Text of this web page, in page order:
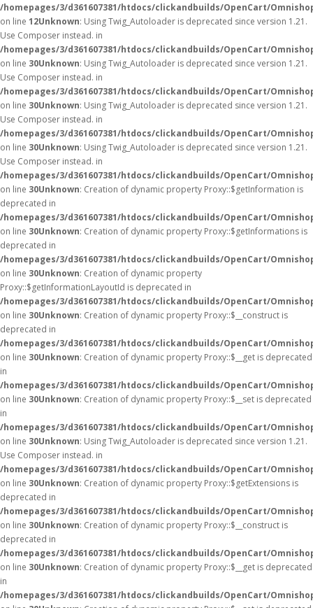
/homepages/3/d361607381/htdocs/clickandbuilds/OpenCart/
on line 12Unknown: Using Twig_Autoloader is deprecated since version 1.21.
Use Composer instead. in
/homepages/3/d361607381/htdocs/clickandbuilds/OpenCart/
on line 30Unknown: Using Twig_Autoloader is deprecated since version 1.21.
Use Composer instead. in
/homepages/3/d361607381/htdocs/clickandbuilds/OpenCart/
on line 30Unknown: Using Twig_Autoloader is deprecated since version 1.21.
Use Composer instead. in
/homepages/3/d361607381/htdocs/clickandbuilds/OpenCart/
on line 30Unknown: Using Twig_Autoloader is deprecated since version 1.21.
Use Composer instead. in
/homepages/3/d361607381/htdocs/clickandbuilds/OpenCart/
on line 30Unknown: Creation of dynamic property Proxy::$getInformation is
deprecated in
/homepages/3/d361607381/htdocs/clickandbuilds/OpenCart/
on line 30Unknown: Creation of dynamic property Proxy::$getInformations is
deprecated in
/homepages/3/d361607381/htdocs/clickandbuilds/OpenCart/
on line 30Unknown: Creation of dynamic property
Proxy::$getInformationLayoutId is deprecated in
/homepages/3/d361607381/htdocs/clickandbuilds/OpenCart/
on line 30Unknown: Creation of dynamic property Proxy::$__construct is
deprecated in
/homepages/3/d361607381/htdocs/clickandbuilds/OpenCart/
on line 30Unknown: Creation of dynamic property Proxy::$__get is deprecated
in
/homepages/3/d361607381/htdocs/clickandbuilds/OpenCart/
on line 30Unknown: Creation of dynamic property Proxy::$__set is deprecated
in
/homepages/3/d361607381/htdocs/clickandbuilds/OpenCart/
on line 30Unknown: Using Twig_Autoloader is deprecated since version 1.21.
Use Composer instead. in
/homepages/3/d361607381/htdocs/clickandbuilds/OpenCart/
on line 30Unknown: Creation of dynamic property Proxy::$getExtensions is
deprecated in
/homepages/3/d361607381/htdocs/clickandbuilds/OpenCart/
on line 30Unknown: Creation of dynamic property Proxy::$__construct is
deprecated in
/homepages/3/d361607381/htdocs/clickandbuilds/OpenCart/
on line 30Unknown: Creation of dynamic property Proxy::$__get is deprecated
in
/homepages/3/d361607381/htdocs/clickandbuilds/OpenCart/